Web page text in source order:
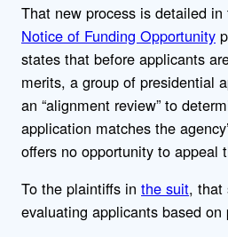
That new process is detailed
Notice of Funding Opportunity
states that before applicants
merits, a group of presidential
an “alignment review” to
application matches the
offers no opportunity to appeal
To the plaintiffs in the suit, that
evaluating applicants based on